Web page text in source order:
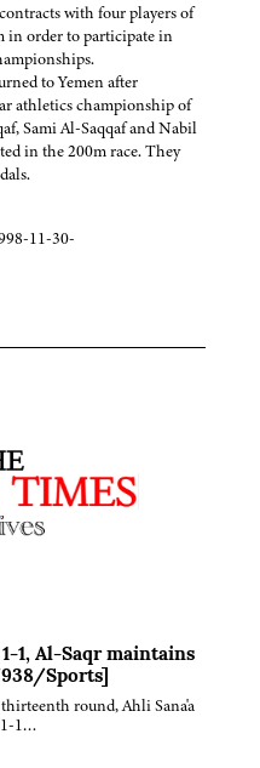
with four players of
in order to participate in
to Yemen after
athletics championship of
Sami Al-Saqqaf and Nabil
in the 200m race. They
11-30-
1, Al-Saqr maintains
Sports]
round, Ahli Sana'a
1-1…